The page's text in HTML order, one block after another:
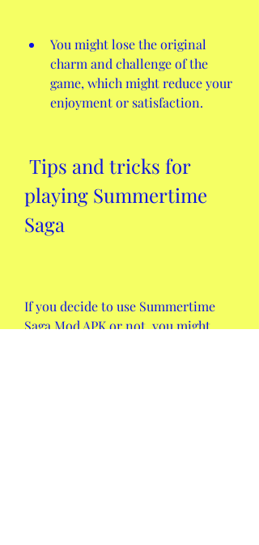
You might lose the original
charm and challenge of the
game, which might reduce your
enjoyment or satisfaction.
playing Summertime
Saga
If you decide to use Summertime
Saga Mod APK or not, you might